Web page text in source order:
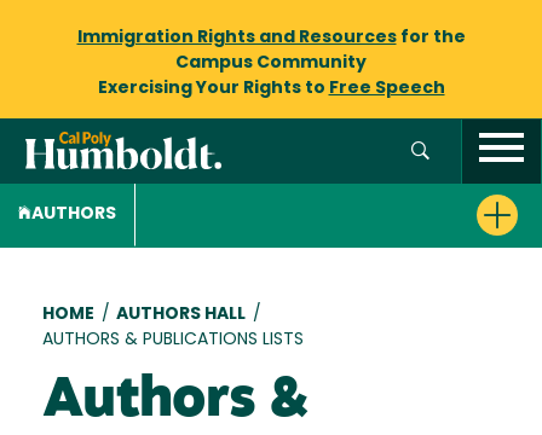
Immigration Rights and Resourcesfor the
Campus Community
Exercising Your Rights to Free Speech
AUTHORS
Breadcrumb
HOME / AUTHORS HALL /
AUTHORS & PUBLICATIONS LISTS
Authors &